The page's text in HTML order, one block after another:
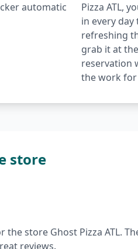
automatic
Pizza ATL,
in every day
refreshing
grab it at
reservation
the work for
store
store Ghost Pizza ATL.
reviews.